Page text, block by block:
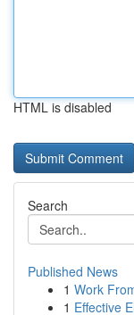
HTML is disabled
Search
Published News
1 Work
1 Effective